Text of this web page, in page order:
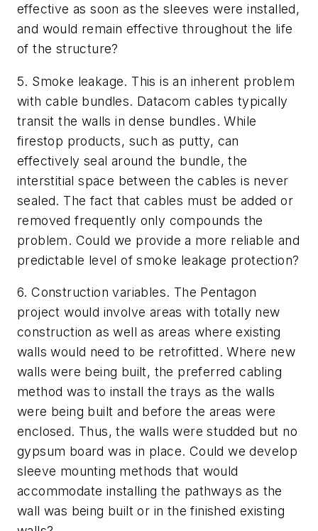
effective as soon as the sleeves were installed,
and would remain effective throughout the life
of the structure?
5. Smoke leakage. This is an inherent problem
with cable bundles. Datacom cables typically
transit the walls in dense bundles. While
firestop products, such as putty, can
effectively seal around the bundle, the
interstitial space between the cables is never
sealed. The fact that cables must be added or
removed frequently only compounds the
problem. Could we provide a more reliable and
predictable level of smoke leakage protection?
6.Construction variables. The Pentagon
project would involve areas with totally new
construction as well as areas where existing
walls would need to be retrofitted. Where new
walls were being built, the preferred cabling
method was to install the trays as the walls
were being built and before the areas were
enclosed. Thus, the walls were studded but no
gypsum board was in place. Could we develop
sleeve mounting methods that would
accommodate installing the pathways as the
wall was being built or in the finished existing